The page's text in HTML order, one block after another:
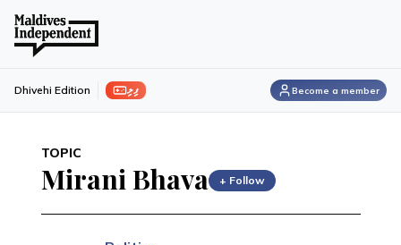
ފިލި Dhivehi Edition Become a member
TOPIC
Mirani Bhava + Follow